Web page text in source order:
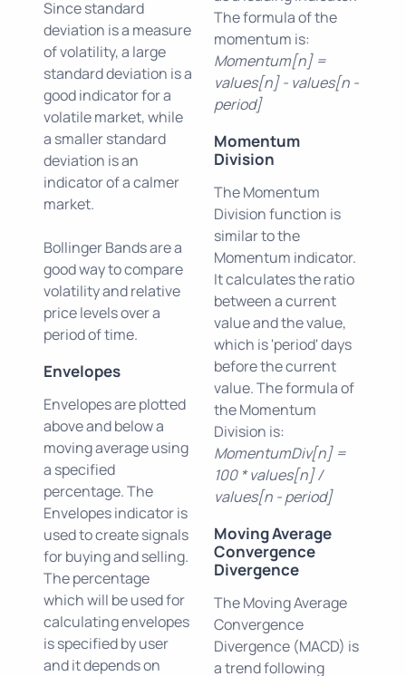
Since standard
deviation is a measure
of volatility, a large
standard deviation is a
good indicator for a
volatile market, while
a smaller standard
deviation is an
indicator of a calmer
market.
Bollinger Bands are a
good way to compare
volatility and relative
price levels over a
period of time.
Envelopes
Envelopes are plotted
above and below a
moving average using
a specified
percentage. The
Envelopes indicator is
used to create signals
for buying and selling.
The percentage
which will be used for
calculating envelopes
is specified by user
and it depends on
The formula of the
momentum is:
Momentum[n] =
values[n] - values[n -
period]
Momentum
Division
The Momentum
Division function is
similar to the
Momentum indicator.
It calculates the ratio
between a current
value and the value,
which is 'period' days
before the current
value. The formula of
the Momentum
Division is:
MomentumDiv[n] =
100 * values[n] /
values[n - period]
Moving Average
Convergence
Divergence
The Moving Average
Convergence
Divergence (MACD) is
a trend following